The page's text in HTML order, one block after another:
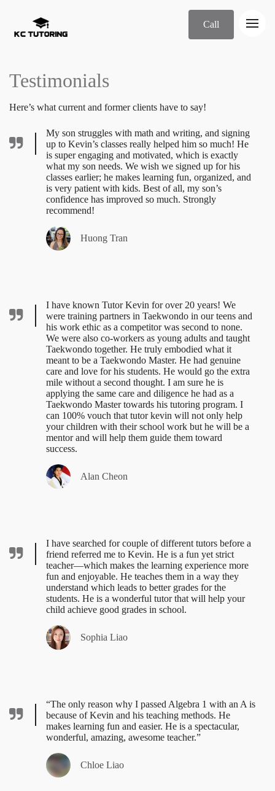
Call
Testimonials
Here’s what current and former clients have to say!
My son struggles with math and writing, and signing
up to Kevin’s classes really helped him so much! He
is super engaging and motivated, which is exactly
what my son needs. We wish we signed up for his
classes earlier; he makes learning fun, organized, and
is very patient with kids. Best of all, my son’s
confidence has improved so much. Strongly
recommend!
Huong Tran
I have known Tutor Kevin for over 20 years! We
were training partners in Taekwondo in our teens and
his work ethic as a competitor was second to none.
We were also co-workers as young adults and taught
Taekwondo together. He truly embodied what it
meant to be a Taekwondo Master. He had genuine
care and love for his students. He would go the extra
mile without a second thought. I am sure he is
applying the same care and diligence he had as a
Taekwondo Master towards his tutoring program. I
can 100% vouch that tutor kevin will not only help
your children with their school work but he will be a
mentor and will help them guide them toward
success.
Alan Cheon
I have searched for couple of different tutors before a
friend referred me to Kevin. He is a fun yet strict
teacher—which makes the learning experience more
fun and enjoyable. He teaches them in a way they
understand which leads to better grades for the
students. He is a wonderful tutor that will help your
child achieve good grades in school.
Sophia Liao
“The only reason why I passed Algebra 1 with an A is
because of Kevin and his teaching methods. He
makes learning fun and easier. He is a spectacular,
wonderful, amazing, awesome teacher.”
Chloe Liao